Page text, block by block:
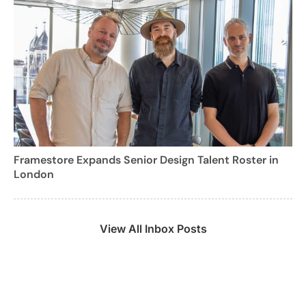
Framestore Expands Senior Design Talent Roster in
London
View All Inbox Posts